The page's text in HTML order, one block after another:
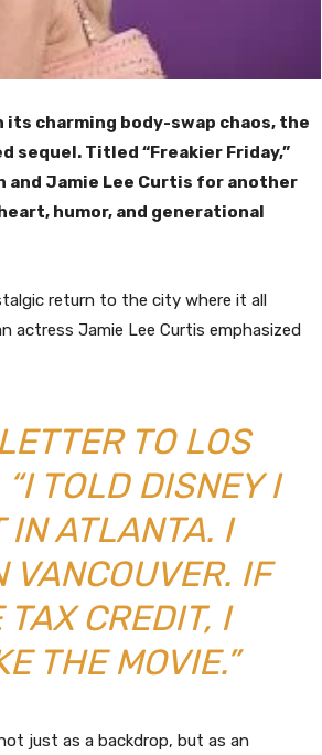
charming body-swap chaos, the
sequel. Titled “Freakier Friday,”
and Jamie Lee Curtis for another
humor, and generational
return to the city where it all
actress Jamie Lee Curtis emphasized
TO LOS
TOLD DISNEY I
IN ATLANTA. I
VANCOUVER. IF
TAX CREDIT, I
THE MOVIE.”
just as a backdrop, but as an